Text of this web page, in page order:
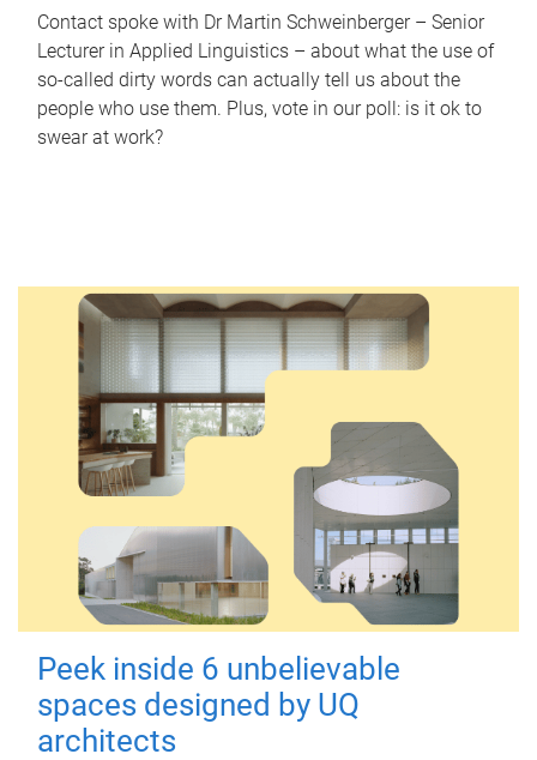
Contact spoke with Dr Martin Schweinberger – Senior
Lecturer in Applied Linguistics – about what the use of
so-called dirty words can actually tell us about the
people who use them. Plus, vote in our poll: is it ok to
swear at work?
Peek inside 6 unbelievable
spaces designed by UQ
architects